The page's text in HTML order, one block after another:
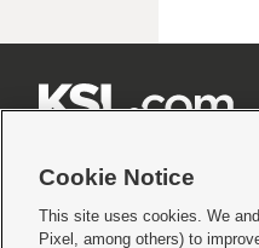
Terms of use|Privacy Statement|
Cookie Notice
This site uses cookies. We
Pixel, among others) to